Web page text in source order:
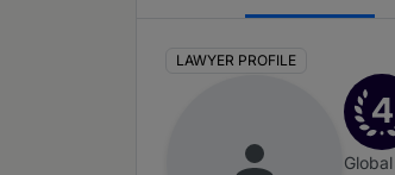
LAWYER PROFILE
4